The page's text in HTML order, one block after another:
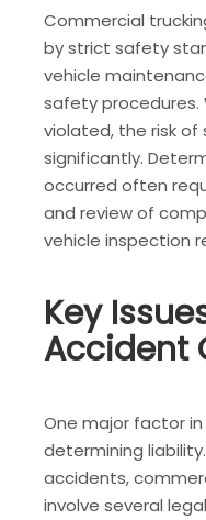
Commercial
by strict safety
vehicle
safety procedures.
violated, the risk of
significantly.
occurred often
and review of
vehicle inspection
Key
Accident
One major factor
determining
accidents,
involve several